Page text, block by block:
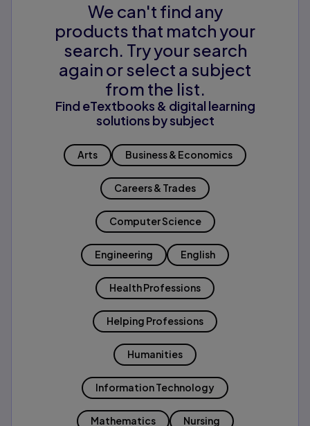
We can't find any
products that match your
search. Try your search
again or select a subject
from the list.
Find eTextbooks & digital learning
solutions by subject
Arts Business & Economics
Careers & Trades
Computer Science
Engineering English
Health Professions
Helping Professions
Humanities
Information Technology
Mathematics Nursing